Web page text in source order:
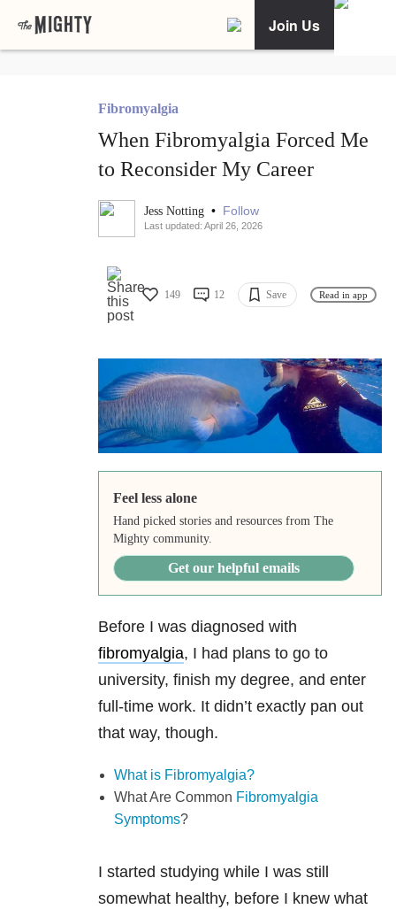
Join Us
Fibromyalgia
When Fibromyalgia Forced Me
to Reconsider My Career
Jess Notting • Follow
Last updated: April 26, 2026
149 12 Save Read in app
Feel less alone
Hand picked stories and resources from The
Mighty community.
Get our helpful emails
Before I was diagnosed with
fibromyalgia, I had plans to go to
university, finish my degree, and enter
full-time work. It didn’t exactly pan out
that way, though.
What is Fibromyalgia?
What Are Common Fibromyalgia
Symptoms?
I started studying while I was still
somewhat healthy, before I knew what